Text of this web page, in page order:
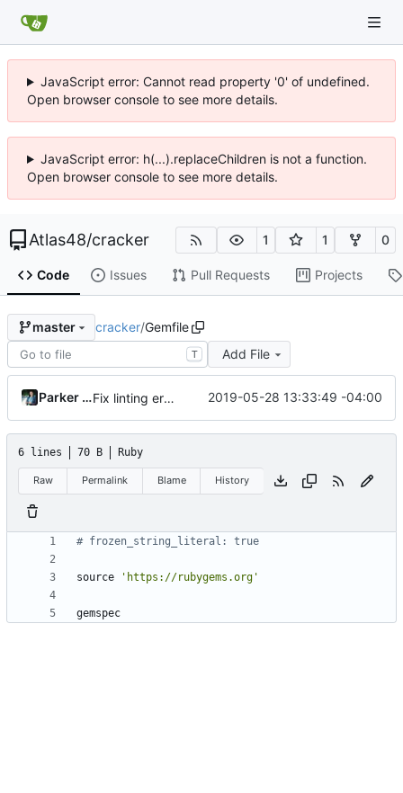
JavaScript error: Cannot read property '0' of undefined.
Open browser console to see more details.
JavaScript error: h(...).replaceChildren is not a function.
Open browser console to see more details.
Atlas48/cracker 1 1 0
Code Issues Pull Requests Projects
master cracker/Gemfile
T Add File
Parker Moore Fix linting errors & fix GitHub asset URL 2019-05-28 13:33:49 -04:00
6 lines 70 B Ruby
Raw Permalink Blame History
# frozen_string_literal: true
source 'https://rubygems.org'
gemspec